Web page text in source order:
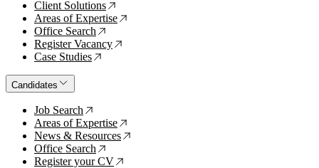
Client Solutions ↗
Areas of Expertise ↗
Office Search ↗
Register Vacancy ↗
Case Studies ↗
Candidates
Job Search ↗
Areas of Expertise ↗
News & Resources ↗
Office Search ↗
Register your CV ↗